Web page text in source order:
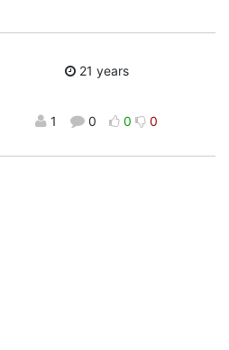
21 years
1 0 0 0